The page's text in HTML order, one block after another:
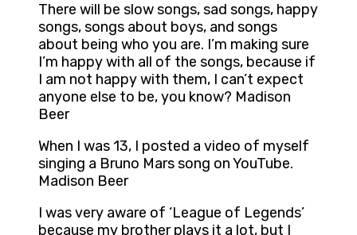
There will be slow songs, sad songs, happy
songs, songs about boys, and songs
about being who you are. I’m making sure
I’m happy with all of the songs, because if
I am not happy with them, I can’t expect
anyone else to be, you know? Madison
Beer
When I was 13, I posted a video of myself
singing a Bruno Mars song on YouTube.
Madison Beer
I was very aware of ‘League of Legends’
because my brother plays it a lot, but I